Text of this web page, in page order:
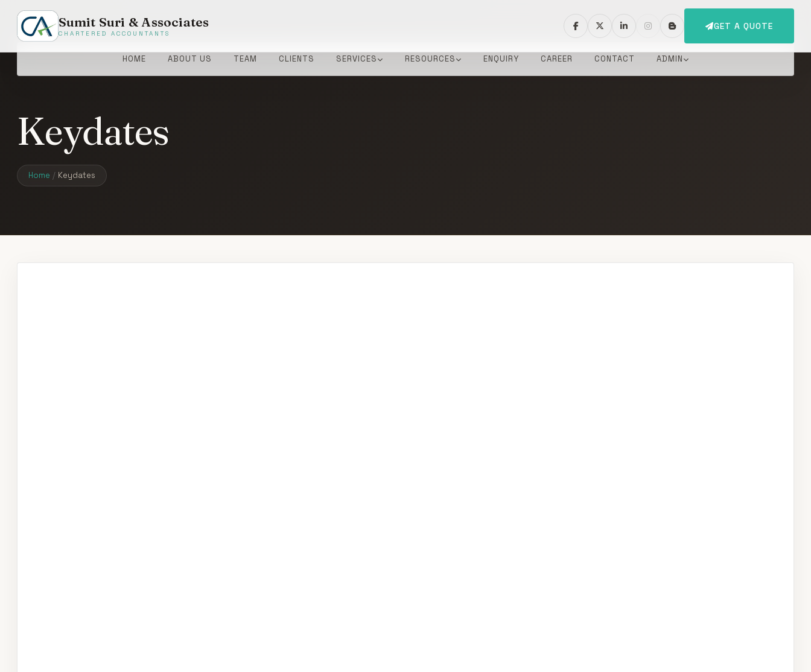
Sumit Suri & Associates
CHARTERED ACCOUNTANTS
GET A QUOTE
HOME ABOUT US TEAM CLIENTS SERVICES RESOURCES ENQUIRY CAREER CONTACT ADMIN
Keydates
Home / Keydates